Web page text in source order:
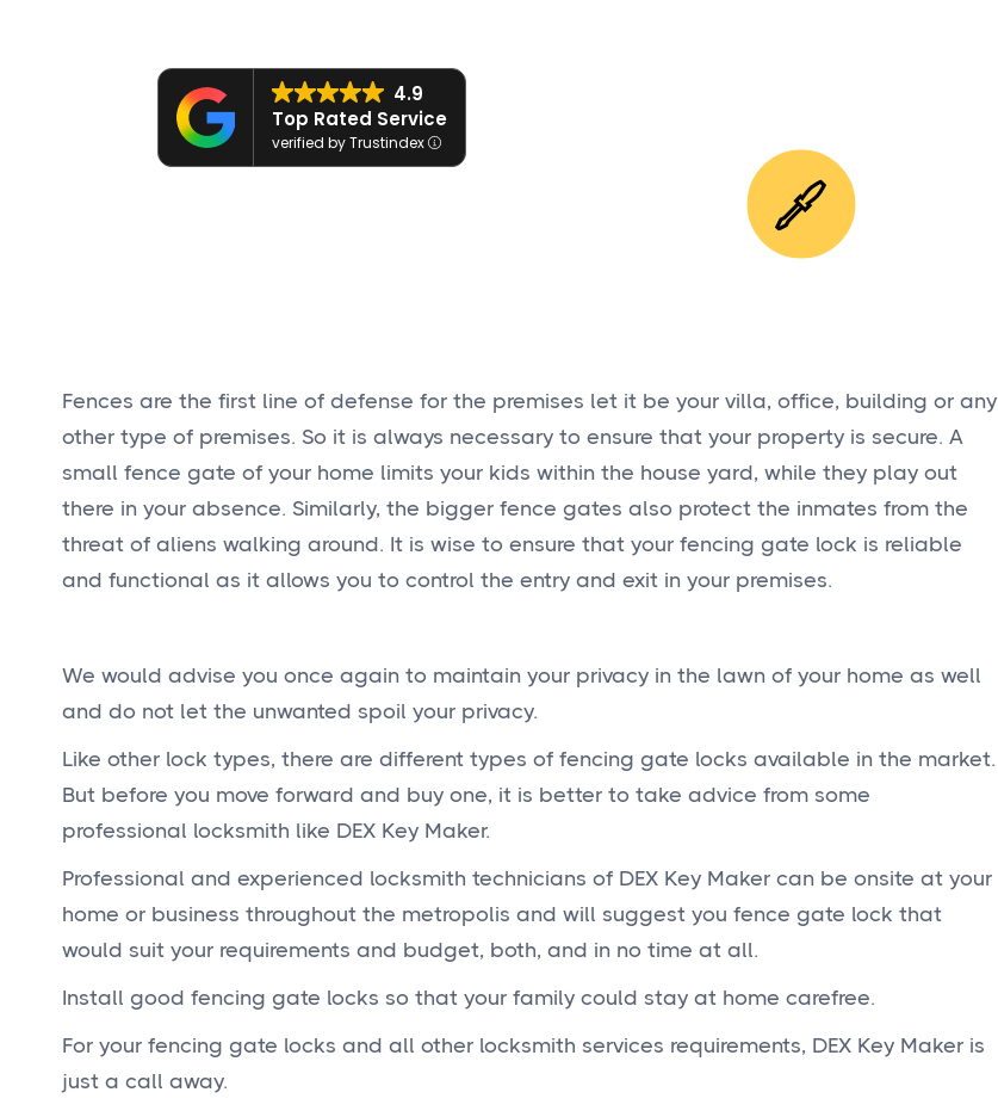
4.9
Top Rated Service
verified by Trustindex
Fences are the first line of defense for the premises let it be your villa, office, building or any
other type of premises. So it is always necessary to ensure that your property is secure. A
small fence gate of your home limits your kids within the house yard, while they play out
there in your absence. Similarly, the bigger fence gates also protect the inmates from the
threat of aliens walking around. It is wise to ensure that your fencing gate lock is reliable
and functional as it allows you to control the entry and exit in your premises.
We would advise you once again to maintain your privacy in the lawn of your home as well
and do not let the unwanted spoil your privacy.
Like other lock types, there are different types of fencing gate locks available in the market.
But before you move forward and buy one, it is better to take advice from some
professional locksmith like DEX Key Maker.
Professional and experienced locksmith technicians of DEX Key Maker can be onsite at your
home or business throughout the metropolis and will suggest you fence gate lock that
would suit your requirements and budget, both, and in no time at all.
Install good fencing gate locks so that your family could stay at home carefree.
For your fencing gate locks and all other locksmith services requirements, DEX Key Maker is
just a call away.